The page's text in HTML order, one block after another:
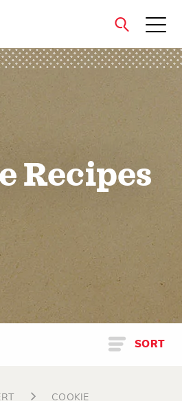
close
Recipes
SORT
COOKIE